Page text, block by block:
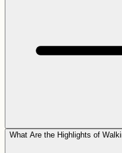
What Are the Highlights of